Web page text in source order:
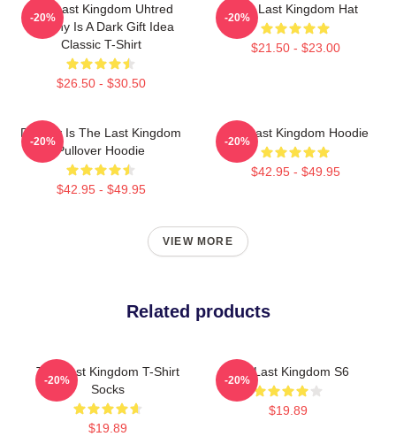
The Last Kingdom Uhtred
Destiny Is A Dark Gift Idea
Classic T-Shirt
$26.50 - $30.50
-20%
The Last Kingdom Hat
$21.50 - $23.00
-20%
Destiny Is The Last Kingdom
Pullover Hoodie
$42.95 - $49.95
-20%
The Last Kingdom Hoodie
$42.95 - $49.95
-20%
VIEW MORE
Related products
The Last Kingdom T-Shirt
Socks
$19.89
-20%
The Last Kingdom S6
$19.89
-20%